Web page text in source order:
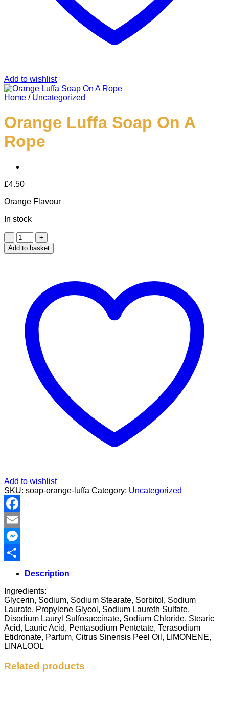
Add to wishlist
Home / Uncategorized
Orange Luffa Soap On A
Rope
£4.50
Orange Flavour
In stock
Orange
Luffa
Soap
quantity
Add to basket
Add to wishlist
SKU: soap-orange-luffa Category: Uncategorized
Facebook
Email
Messenger
Share
Description
Ingredients:
Glycerin, Sodium, Sodium Stearate, Sorbitol, Sodium
Laurate, Propylene Glycol, Sodium Laureth Sulfate,
Disodium Lauryl Sulfosuccinate, Sodium Chloride, Stearic
Acid, Lauric Acid, Pentasodium Pentetate, Terasodium
Etidronate, Parfum, Citrus Sinensis Peel Oil, LIMONENE,
LINALOOL
Related products